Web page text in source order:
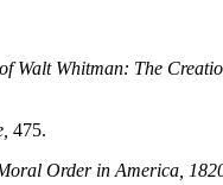
Walt Whitman: The
475.
Order in America,